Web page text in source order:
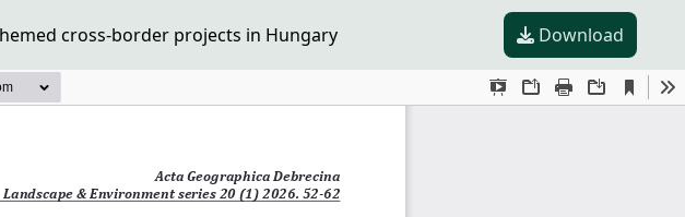
cross-border projects in Hungary Download